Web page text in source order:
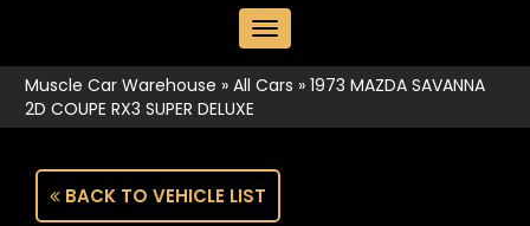
MENU
Muscle Car Warehouse » All Cars » 1973 MAZDA SAVANNA
2D COUPE RX3 SUPER DELUXE
BACK TO VEHICLE LIST